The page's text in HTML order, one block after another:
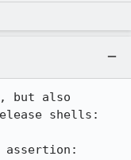
but also
shells:
assertion: